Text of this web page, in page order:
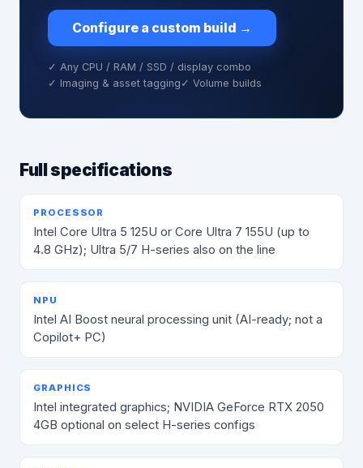
Configure a custom build →
✓ Any CPU / RAM / SSD / display combo
✓ Imaging & asset tagging ✓ Volume builds
Full specifications
PROCESSOR
Intel Core Ultra 5 125U or Core Ultra 7 155U (up to
4.8 GHz); Ultra 5/7 H-series also on the line
NPU
Intel AI Boost neural processing unit (AI-ready; not a
Copilot+ PC)
GRAPHICS
Intel integrated graphics; NVIDIA GeForce RTX 2050
4GB optional on select H-series configs